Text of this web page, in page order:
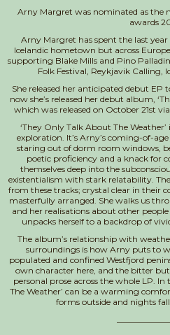
Arny Margret was nominated as the
awards
Arny Margret has spent the last
Icelandic hometown but across
supporting Blake Mills and Pino
Folk Festival, Reykjavik Calling,
She released her anticipated debut
now she’s released her debut album,
which was released on October 21st
‘They Only Talk About The
exploration. It’s Arny’s coming-of-
staring out of dorm room windows,
poetic proficiency and a knack for
themselves deep into the
existentialism with stark relatability.
from these tracks; crystal clear in their
masterfully arranged. She walks us
and her realisations about other people
unpacks herself to a backdrop of
The album’s relationship with
surroundings is how Arny puts to
populated and confined Westfjord
own character here, and the bitter
personal prose across the whole LP. In
The Weather’ can be a warming
forms outside and nights